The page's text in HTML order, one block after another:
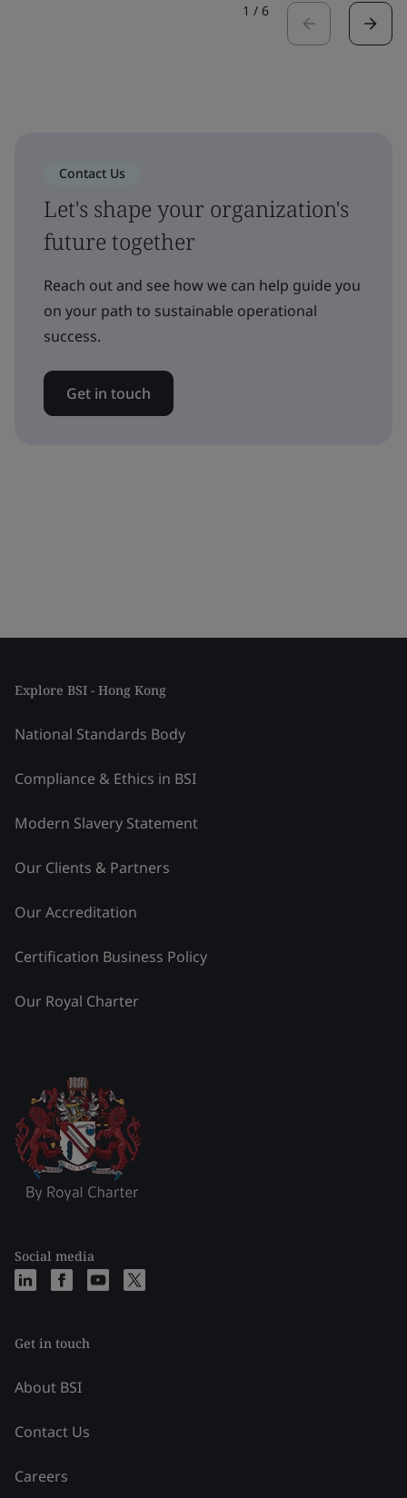
1 / 6
Contact Us
Let's shape your organization's
future together
Reach out and see how we can help guide you
on your path to sustainable operational
success.
Get in touch
Explore BSI - Hong Kong
National Standards Body
Compliance & Ethics in BSI
Modern Slavery Statement
Our Clients & Partners
Our Accreditation
Certification Business Policy
Our Royal Charter
Social media
Get in touch
About BSI
Contact Us
Careers